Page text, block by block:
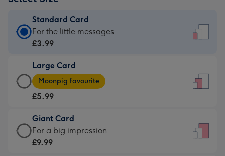
Standard Card
Standard
Card
£3.99
-
For
little
messages
-
For the little messages
£3.99
Large Card
Large
Card
-
£5.99
-
Moonpig
Moonpig favourite
£5.99
Giant Card
Giant
Card
For a big impression
£9.99